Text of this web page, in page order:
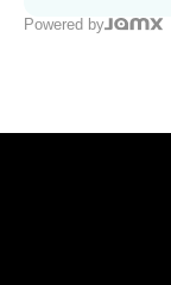
Powered by